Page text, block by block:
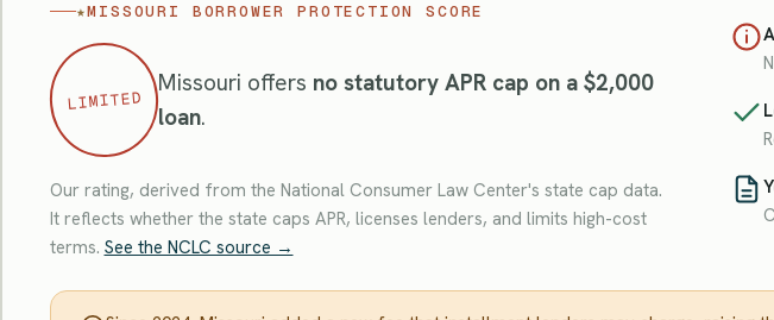
★MISSOURI BORROWER PROTECTION SCORE
LIMITED
Missouri offers no statutory APR cap on a $2,000
loan.
Our rating, derived from the National Consumer Law Center's state cap data.
It reflects whether the state caps APR, licenses lenders, and limits high-cost
terms. See the NCLC source →